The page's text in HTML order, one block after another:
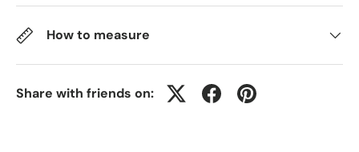
How to measure
Share with friends on: